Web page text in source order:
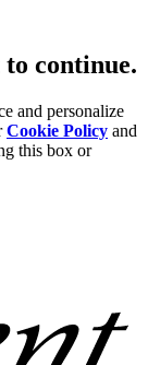
continue.
and personalize
Cookie Policy and
this box or